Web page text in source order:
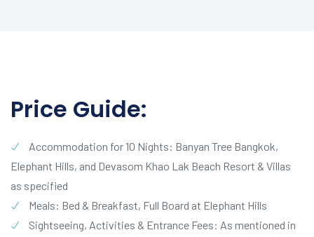
Price Guide:
Accommodation for 10 Nights: Banyan Tree Bangkok,
Elephant Hills, and Devasom Khao Lak Beach Resort & Villas
as specified
Meals: Bed & Breakfast, Full Board at Elephant Hills
Sightseeing, Activities & Entrance Fees: As mentioned in